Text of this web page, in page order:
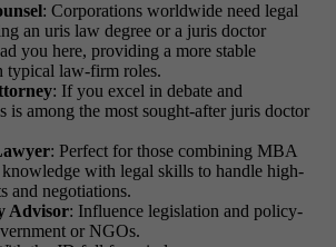
: Corporations worldwide need legal
an uris law degree or a juris doctor
you here, providing a more stable
typical law-firm roles.
: If you excel in debate and
is among the most sought-after juris doctor
: Perfect for those combining MBA
knowledge with legal skills to handle high-
and negotiations.
Advisor: Influence legislation and policy-
or NGOs.